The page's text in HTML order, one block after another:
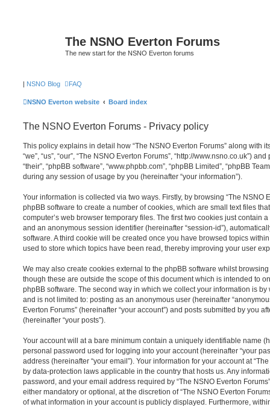
The NSNO Everton Forums
The new start for the NSNO Everton forums
| NSNO Blog FAQ
NSNO Everton website Board index
The NSNO Everton Forums - Privacy policy
This policy explains in detail how “The NSNO Everton Forums” along with
“we”, “us”, “our”, “The NSNO Everton Forums”, “http://www.nsno.co.uk”)
“their”, “phpBB software”, “www.phpbb.com”, “phpBB Limited”, “phpBB
during any session of usage by you (hereinafter “your information”).
Your information is collected via two ways. Firstly, by browsing “The NSNO
phpBB software to create a number of cookies, which are small text files
computer’s web browser temporary files. The first two cookies just contain
and an anonymous session identifier (hereinafter “session-id”),
software. A third cookie will be created once you have browsed topics
used to store which topics have been read, thereby improving your user
We may also create cookies external to the phpBB software whilst browsing
though these are outside the scope of this document which is intended to
phpBB software. The second way in which we collect your information is
and is not limited to: posting as an anonymous user (hereinafter
Everton Forums” (hereinafter “your account”) and posts submitted by you
(hereinafter “your posts”).
Your account will at a bare minimum contain a uniquely identifiable name
personal password used for logging into your account (hereinafter “your
address (hereinafter “your email”). Your information for your account at
by data-protection laws applicable in the country that hosts us. Any
password, and your email address required by “The NSNO Everton
either mandatory or optional, at the discretion of “The NSNO Everton
of what information in your account is publicly displayed. Furthermore,